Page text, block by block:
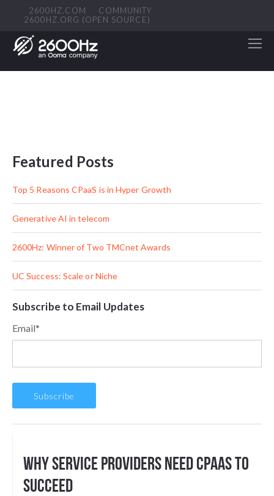
2600HZ.COM
COMMUNITY
2600HZ.ORG (OPEN SOURCE)
Featured Posts
Top 5 Reasons CPaaS is in Hyper Growth
Generative AI in telecom
2600Hz: Winner of Two TMCnet Awards
UC Success: Scale or Niche
Subscribe to Email Updates
Email*
Why Service Providers Need CPaaS to
Succeed